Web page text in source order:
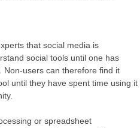
that social media is
social tools until one has
Non-users can therefore find it
until they have spent time using it
or spreadsheet